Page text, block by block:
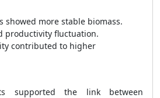
showed more stable biomass.
productivity fluctuation.
contributed to higher
supported the link between